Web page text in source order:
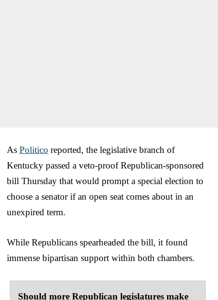
As Politico reported, the legislative branch of
Kentucky passed a veto-proof Republican-sponsored
bill Thursday that would prompt a special election to
choose a senator if an open seat comes about in an
unexpired term.
While Republicans spearheaded the bill, it found
immense bipartisan support within both chambers.
Should more Republican legislatures make